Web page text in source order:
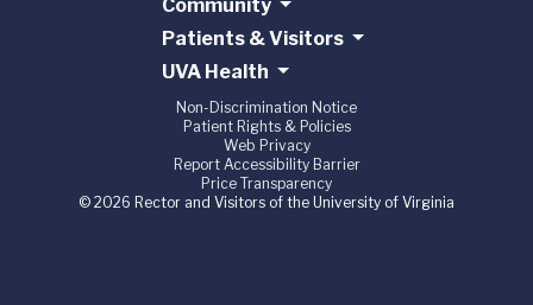
Community
Patients & Visitors
UVA Health
Non-Discrimination Notice
Patient Rights & Policies
Web Privacy
Report Accessibility Barrier
Price Transparency
© 2026 Rector and Visitors of the University of Virginia